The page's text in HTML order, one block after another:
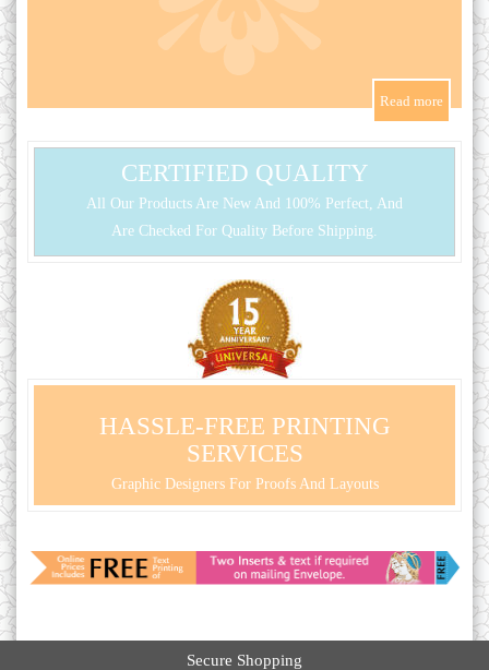
CERTIFIED QUALITY
All Our Products Are New And 100% Perfect, And
Are Checked For Quality Before Shipping.
HASSLE-FREE PRINTING
SERVICES
Graphic Designers For Proofs And Layouts
Secure Shopping